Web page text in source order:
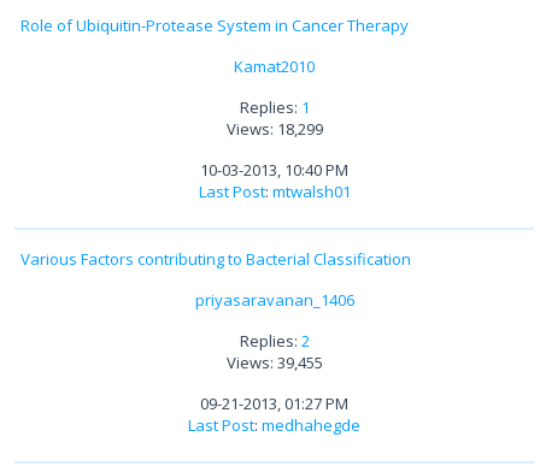
Role of Ubiquitin-Protease System in Cancer Therapy
Kamat2010
Replies: 1
Views: 18,299
10-03-2013, 10:40 PM
Last Post: mtwalsh01
Various Factors contributing to Bacterial Classification
priyasaravanan_1406
Replies: 2
Views: 39,455
09-21-2013, 01:27 PM
Last Post: medhahegde